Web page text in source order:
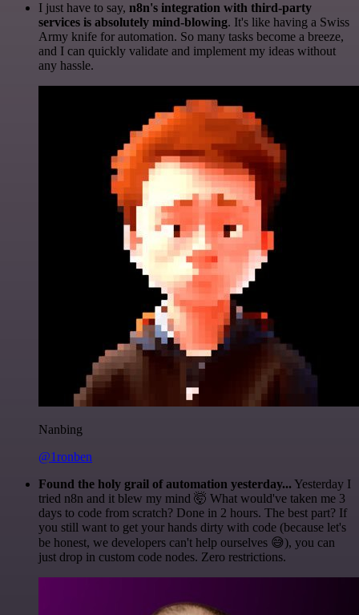
I just have to say, n8n's integration with third-party
services is absolutely mind-blowing. It's like having a Swiss
Army knife for automation. So many tasks become a breeze,
and I can quickly validate and implement my ideas without
any hassle.
Nanbing
@1ronben
Found the holy grail of automation yesterday... Yesterday I
tried n8n and it blew my mind 🤯 What would've taken me 3
days to code from scratch? Done in 2 hours. The best part? If
you still want to get your hands dirty with code (because let's
be honest, we developers can't help ourselves 😅), you can
just drop in custom code nodes. Zero restrictions.